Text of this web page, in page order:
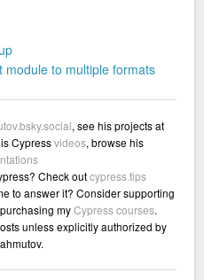
module to multiple formats
, see his projects at
Cypressvideos, browse his
Check outcypress.tips
to answer it? Consider supporting
myCypress courses.
unless explicitly authorized by